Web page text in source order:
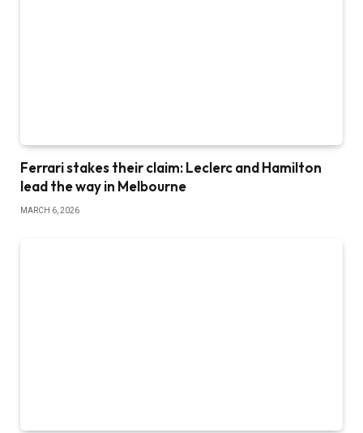
Ferrari stakes their claim: Leclerc and Hamilton
lead the way in Melbourne
MARCH 6, 2026